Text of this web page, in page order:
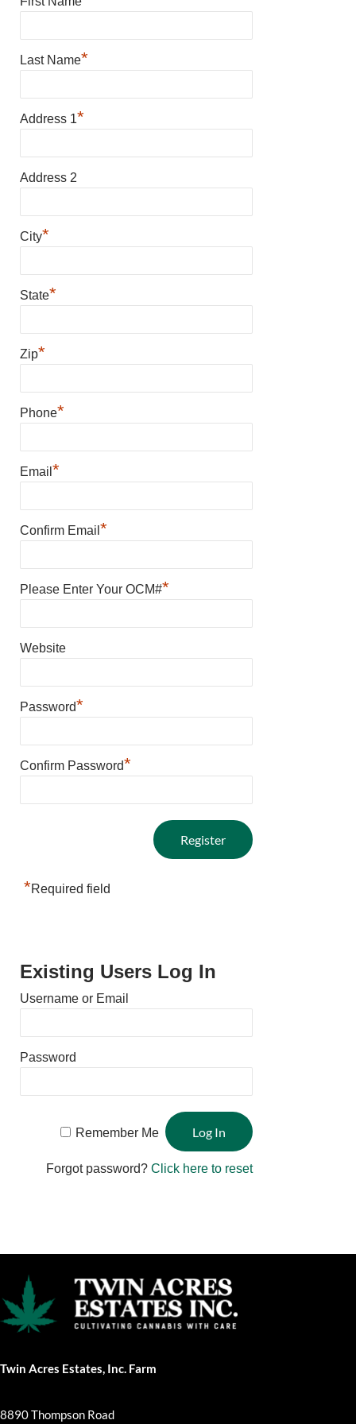
Last Name*
Address 1*
Address 2
City*
State*
Zip*
Phone*
Email *
Confirm Email *
Please Enter Your OCM#*
Website
Password*
Confirm Password*
*Required field
Existing Users Log In
Username or Email
Password
Remember Me
Forgot password? Click here to reset
Twin Acres Estates, Inc. Farm
8890 Thompson Road